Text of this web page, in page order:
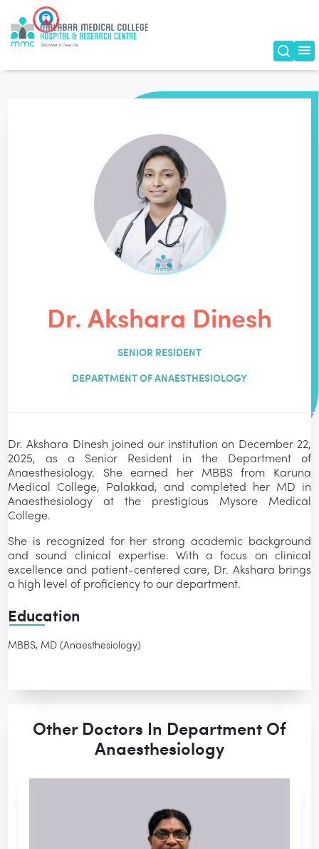
Dr. Akshara Dinesh
SENIOR RESIDENT
DEPARTMENT OF ANAESTHESIOLOGY
Dr. Akshara Dinesh joined our institution on December 22,
2025, as a Senior Resident in the Department of
Anaesthesiology. She earned her MBBS from Karuna
Medical College, Palakkad, and completed her MD in
Anaesthesiology at the prestigious Mysore Medical
College.
She is recognized for her strong academic background
and sound clinical expertise. With a focus on clinical
excellence and patient-centered care, Dr. Akshara brings
a high level of proficiency to our department.
Education
MBBS, MD (Anaesthesiology)
Other Doctors In Department Of
Anaesthesiology